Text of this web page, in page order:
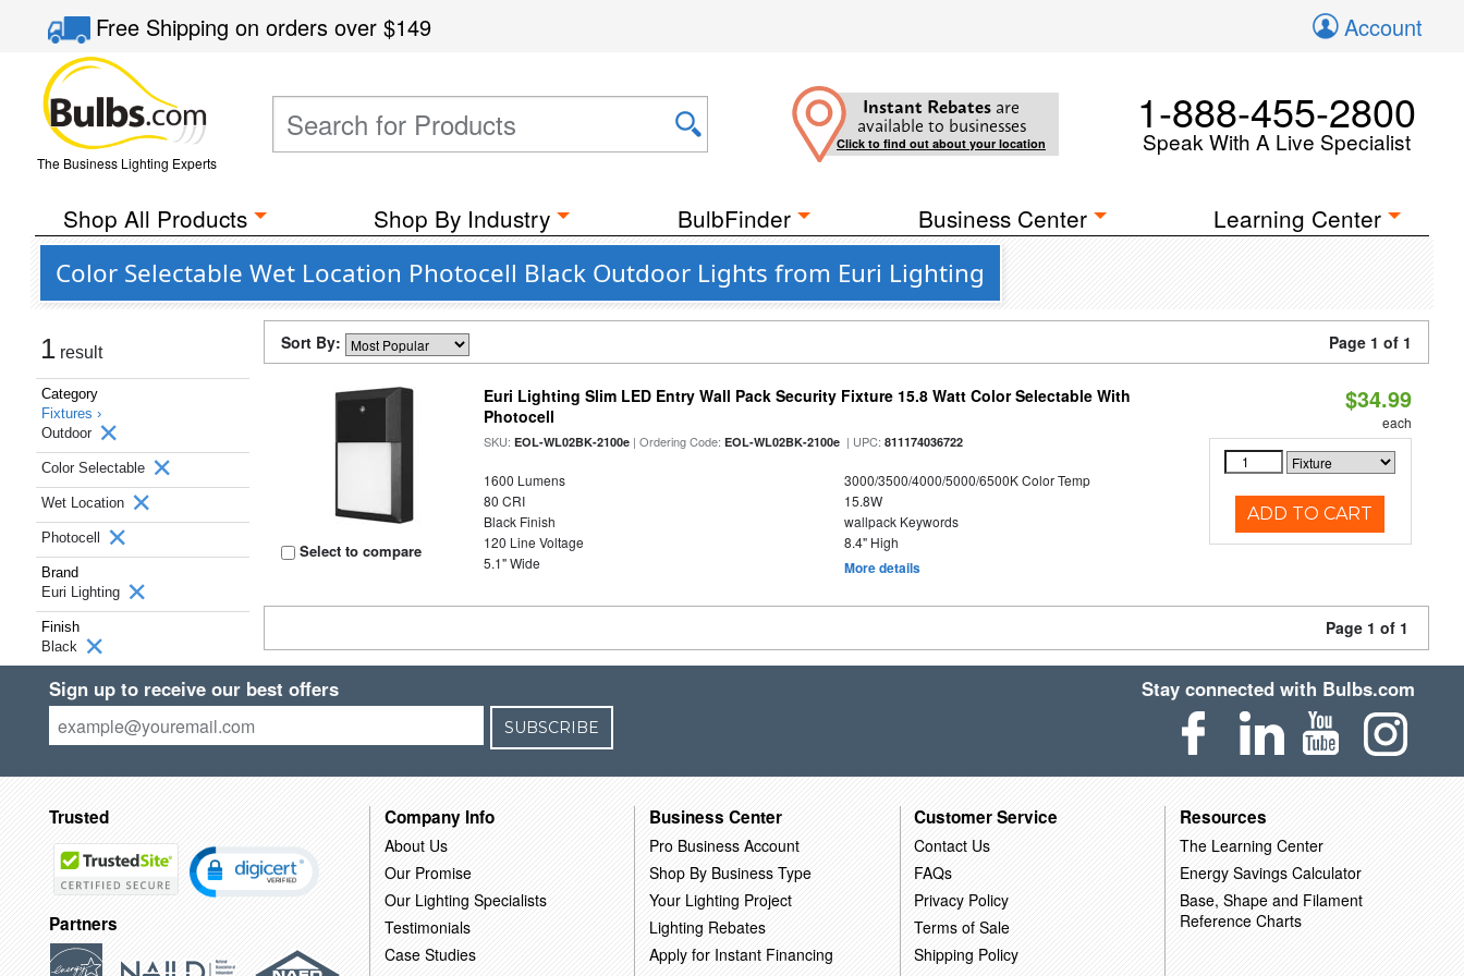
Free Shippingon orders over$149 Account
The Business Lighting Experts
Instant Rebates are
available to businesses
Click to find out about your location
1-888-455-2800
Speak With A Live Specialist
Shop All Products Shop By Industry BulbFinder Business Center Learning Center
Color Selectable Wet Location Photocell Black Outdoor Lights from Euri Lighting
1 result
Category
Fixtures ›
Outdoor
Color Selectable
Wet Location
Photocell
Brand
Euri Lighting
Finish
Black
Sort By: Page 1 of 1
Select to compare
Euri Lighting Slim LED Entry Wall Pack Security Fixture 15.8 Watt Color Selectable With
Photocell
SKU:EOL-WL02BK-2100e | Ordering Code:EOL-WL02BK-2100e | UPC:811174036722
1600 Lumens
3000/3500/4000/5000/6500K Color Temp
80 CRI
15.8W
Black Finish
wallpack Keywords
120 Line Voltage
8.4" High
5.1" Wide
More details
$34.99
each
ADD TO CART
Page 1 of 1
Sign up to receive our best offers
SUBSCRIBE
Stay connected with Bulbs.com
Trusted
Partners
Company Info
About Us
Our Promise
Our Lighting Specialists
Testimonials
Case Studies
Business Center
Pro Business Account
Shop By Business Type
Your Lighting Project
Lighting Rebates
Apply for Instant Financing
Customer Service
Contact Us
FAQs
Privacy Policy
Terms of Sale
Shipping Policy
Resources
The Learning Center
Energy Savings Calculator
Base, Shape and Filament
Reference Charts